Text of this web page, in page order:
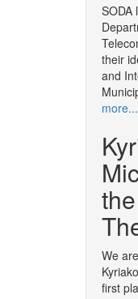
SODA
their
and
more...
We
first